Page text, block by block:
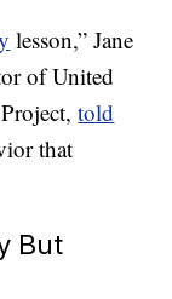
lesson,” Jane
of United
Project,told
that
But